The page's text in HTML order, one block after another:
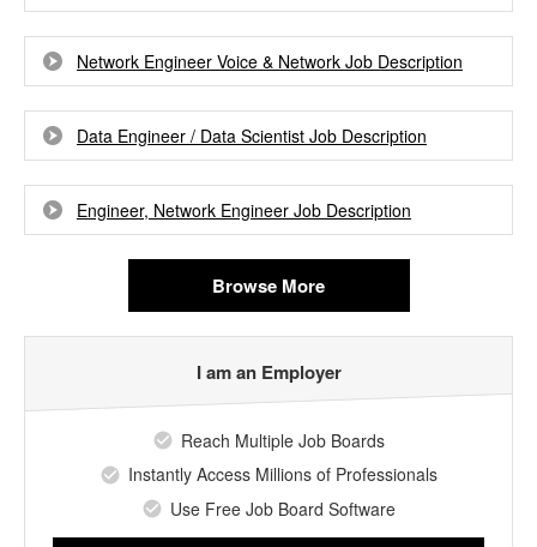
Network Engineer Voice & Network Job Description
Data Engineer / Data Scientist Job Description
Engineer, Network Engineer Job Description
Browse More
I am an Employer
Reach Multiple Job Boards
Instantly Access Millions of Professionals
Use Free Job Board Software